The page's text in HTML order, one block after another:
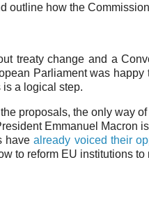
outline how the
treaty change and a
Parliament was
is a logical step.
proposals, the only way
Emmanuel Macron
havealready voiced their
to reform EU institutions